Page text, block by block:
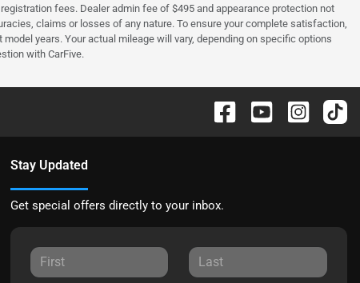
fees. Dealer admin fee of $495 and appearance protection not
claims or losses of any nature. To ensure your complete satisfaction,
years. Your actual mileage will vary, depending on specific options
with CarFive.
Stay Updated
Get special offers directly to your inbox.